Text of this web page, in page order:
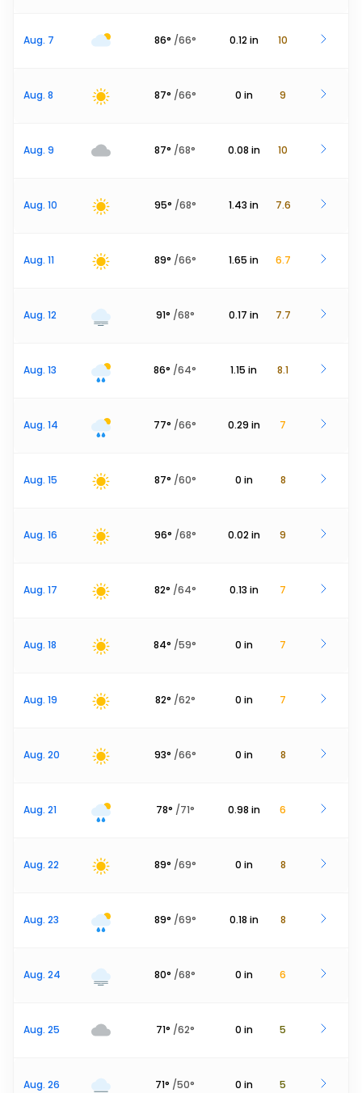
Aug. 7 86° /66° 0.12 in 10
Aug. 8 87° /66° 0 in 9
Aug. 9 87° /68° 0.08 in 10
Aug. 10 95° /68° 1.43 in 7.6
Aug. 11 89° /66° 1.65 in 6.7
Aug. 12 91° /68° 0.17 in 7.7
Aug. 13 86° /64° 1.15 in 8.1
Aug. 14 77° /66° 0.29 in 7
Aug. 15 87° /60° 0 in 8
Aug. 16 96° /68° 0.02 in 9
Aug. 17 82° /64° 0.13 in 7
Aug. 18 84° /59° 0 in 7
Aug. 19 82° /62° 0 in 7
Aug. 20 93° /66° 0 in 8
Aug. 21 78° /71° 0.98 in 6
Aug. 22 89° /69° 0 in 8
Aug. 23 89° /69° 0.18 in 8
Aug. 24 80° /68° 0 in 6
Aug. 25 71° /62° 0 in 5
Aug. 26 71° /50° 0 in 5